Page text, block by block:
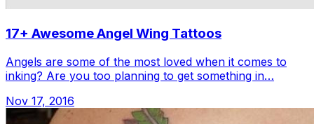
17+ Awesome Angel Wing Tattoos
Angels are some of the most loved when it comes to
inking? Are you too planning to get something in…
Nov 17, 2016